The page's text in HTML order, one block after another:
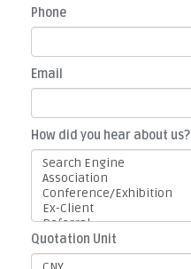
Phone
Email
How did you hear about us?
Quotation Unit